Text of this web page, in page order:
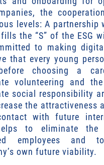
the
levels: A partnership
the “S” of the ESG
to making
that every young
choosing a
volunteering and
social responsibility
the attractiveness
with future
to eliminate the
employees and
own future viability.